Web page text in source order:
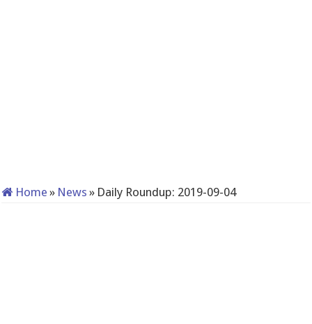
Home » News » Daily Roundup: 2019-09-04